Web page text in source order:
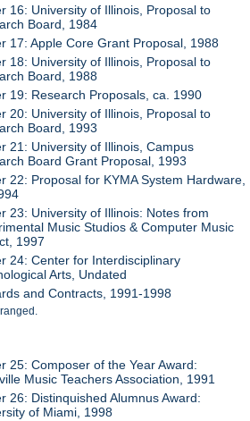
16: University of Illinois, Proposal to
Board, 1984
17: Apple Core Grant Proposal, 1988
18: University of Illinois, Proposal to
Board, 1988
19: Research Proposals, ca. 1990
20: University of Illinois, Proposal to
Board, 1993
21: University of Illinois, Campus
Board Grant Proposal, 1993
22: Proposal for KYMA System Hardware,
23: University of Illinois: Notes from
Music Studios & Computer Music
1997
24: Center for Interdisciplinary
Arts, Undated
and Contracts, 1991-1998
25: Composer of the Year Award:
Music Teachers Association, 1991
26: Distinquished Alumnus Award:
of Miami, 1998